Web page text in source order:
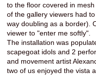
to the floor covered in
of the gallery viewers had
way doubling as a border).
viewer to "enter me softly".
The installation was
scapegoat idols and 2
and movement artist
two of us enjoyed the vista